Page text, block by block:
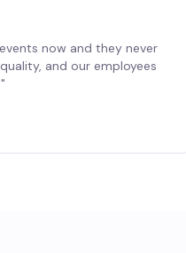
now and they never
and our employees
"